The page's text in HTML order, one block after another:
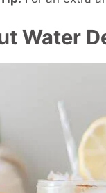
Water